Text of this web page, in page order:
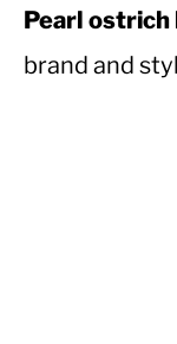
Pearl ostrich
brand and